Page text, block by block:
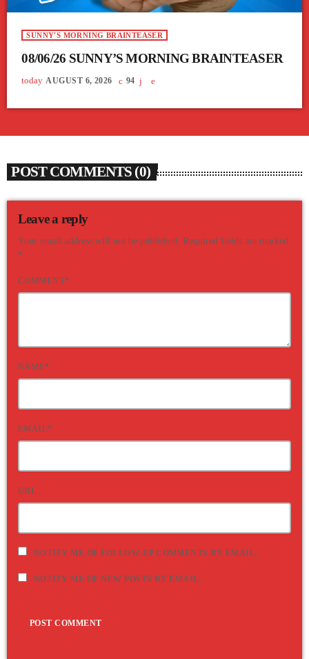
SUNNY'S MORNING BRAINTEASER
08/06/26 SUNNY’S MORNING BRAINTEASER
today AUGUST 6, 2026 94
POST COMMENTS (0)
Leave a reply
Your email address will not be published. Required fields are marked
*
COMMENT*
NAME*
EMAIL*
URL
NOTIFY ME OF FOLLOW-UP COMMENTS BY EMAIL.
NOTIFY ME OF NEW POSTS BY EMAIL.